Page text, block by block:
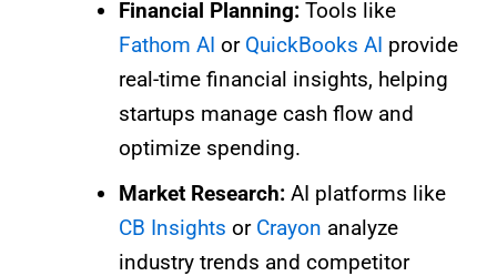
Financial Planning: Tools like
Fathom AI or QuickBooks AI provide
real-time financial insights, helping
startups manage cash flow and
optimize spending.
Market Research: AI platforms like
CB Insights or Crayon analyze
industry trends and competitor